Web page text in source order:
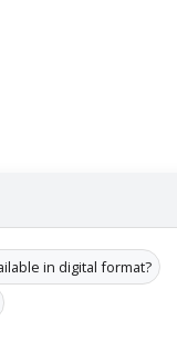
in digital format?